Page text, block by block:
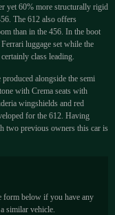
yet 60% more structurally rigid
The 612 also offers
than in the 456. In the boot
luggage set while the
class leading.
alongside the semi
with Crema seats with
wingshields and red
for the 612. Having
two previous owners this car is
form below if you have any
similar vehicle.